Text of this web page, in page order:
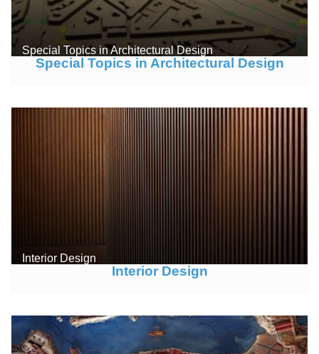
Special Topics in Architectural Design
Special Topics in Architectural Design
Interior Design
Interior Design